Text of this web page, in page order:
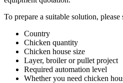
To prepare a suitable solution, please
Country
Chicken quantity
Chicken house size
Layer, broiler or pullet project
Required automation level
Whether you need chicken